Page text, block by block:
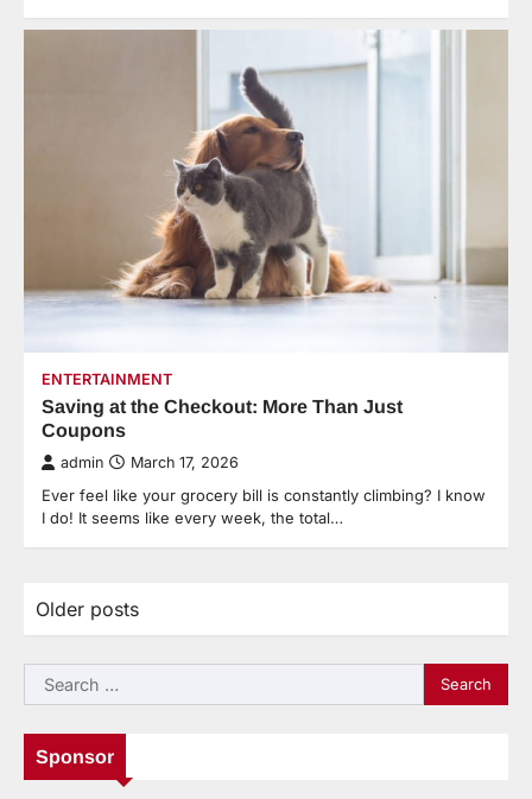
ENTERTAINMENT
Saving at the Checkout: More Than Just
Coupons
admin March 17, 2026
Ever feel like your grocery bill is constantly climbing? I know
I do! It seems like every week, the total…
Posts
Older posts
Search
for:
Sponsor